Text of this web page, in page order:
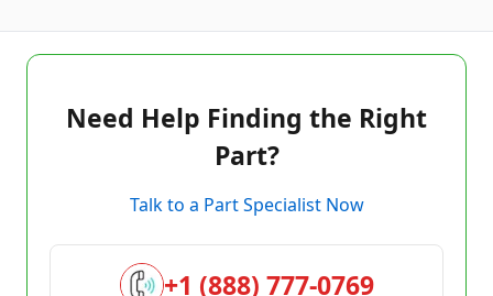
Need Help Finding the Right
Part?
Talk to a Part Specialist Now
+1 (888) 777-0769